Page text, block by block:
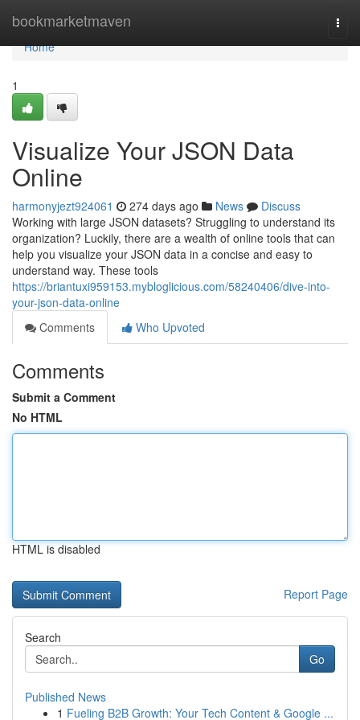
bookmarketmaven
Home
Home
1
Visualize Your JSON Data
Online
harmonyjezt924061 274 days ago News
Discuss
Working with large JSON datasets? Struggling to understand its
organization? Luckily, there are a wealth of online tools that can
help you visualize your JSON data in a concise and easy to
understand way. These tools
https://briantuxi959153.mybloglicious.com/58240406/dive-into-
your-json-data-online
Comments
Who Upvoted
Comments
Submit a Comment
No HTML
HTML is disabled
Report Page
Search
Go
Published News
1 Fueling B2B Growth: Your Tech Content & Google ...